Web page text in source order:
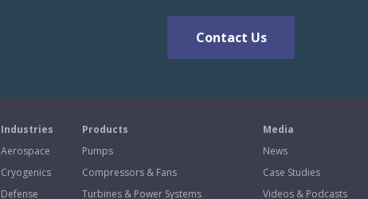
Contact Us
Industries
Aerospace
Cryogenics
Defense
Products
Pumps
Compressors & Fans
Turbines & Power Systems
Media
News
Case Studies
Videos & Podcasts